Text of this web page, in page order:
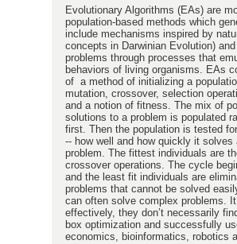
Evolutionary Algorithms (EAs) are
population-based methods which
include mechanisms inspired by
concepts in Darwinian Evolution)
problems through processes that
behaviors of living organisms. EAs
of a method of initializing a
mutation, crossover, selection
and a notion of fitness. The mix of
solutions to a problem is populated
first. Then the population is tested
-- how well and how quickly it solves
problem. The fittest individuals are
crossover operations. The cycle
and the least fit individuals are
problems that cannot be solved
can often solve complex problems.
effectively, they don’t necessarily
box optimization and successfully
economics, bioinformatics, robotics